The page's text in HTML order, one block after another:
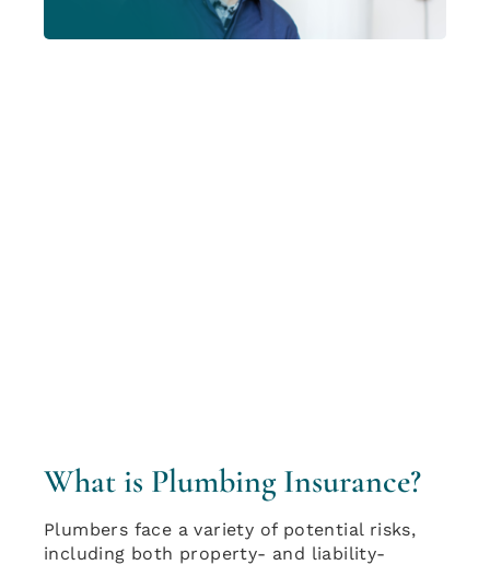
What is Plumbing Insurance?
Plumbers face a variety of potential risks,
including both property- and liability-